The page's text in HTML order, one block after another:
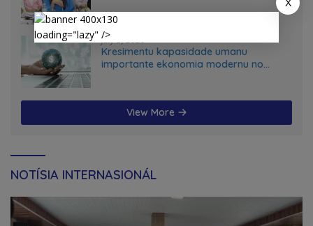
July 5, 2026
Kresimentu kapasidade umanu
importante ekonomia modernu no
View More
NOTÍSIA INTERNASIONÁL
X
loading="lazy" />